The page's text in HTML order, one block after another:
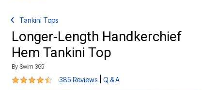
Tankini Tops
Longer-Length Handkerchief
Hem Tankini Top
By Swim 365
4.4 out of 5 Customer Rating
385 Reviews Q & A